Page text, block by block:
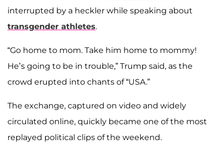
interrupted by a heckler while speaking about
transgender athletes.
“Go home to mom. Take him home to mommy!
He’s going to be in trouble,” Trump said, as the
crowd erupted into chants of “USA.”
The exchange, captured on video and widely
circulated online, quickly became one of the most
replayed political clips of the weekend.